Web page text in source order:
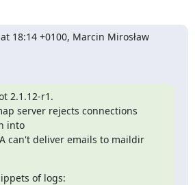
18:14 +0100, Marcin Mirosław
2.1.12-r1.
server rejects connections
into
can't deliver emails to maildir
of logs: